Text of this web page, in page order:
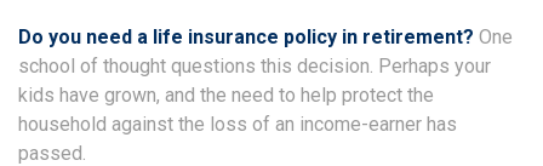
Do you need a life insurance policy in retirement? One
school of thought questions this decision. Perhaps your
kids have grown, and the need to help protect the
household against the loss of an income-earner has
passed.